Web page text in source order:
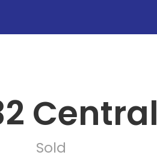
Central
Sold